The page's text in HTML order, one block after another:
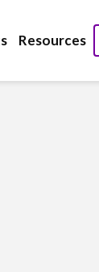
Resources